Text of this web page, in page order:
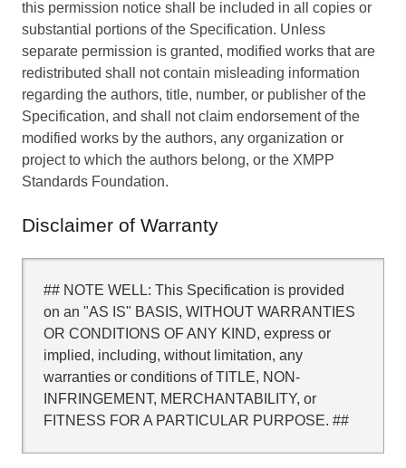
this permission notice shall be included in all copies or
substantial portions of the Specification. Unless
separate permission is granted, modified works that are
redistributed shall not contain misleading information
regarding the authors, title, number, or publisher of the
Specification, and shall not claim endorsement of the
modified works by the authors, any organization or
project to which the authors belong, or the XMPP
Standards Foundation.
Disclaimer of Warranty
## NOTE WELL: This Specification is provided
on an "AS IS" BASIS, WITHOUT WARRANTIES
OR CONDITIONS OF ANY KIND, express or
implied, including, without limitation, any
warranties or conditions of TITLE, NON-
INFRINGEMENT, MERCHANTABILITY, or
FITNESS FOR A PARTICULAR PURPOSE. ##